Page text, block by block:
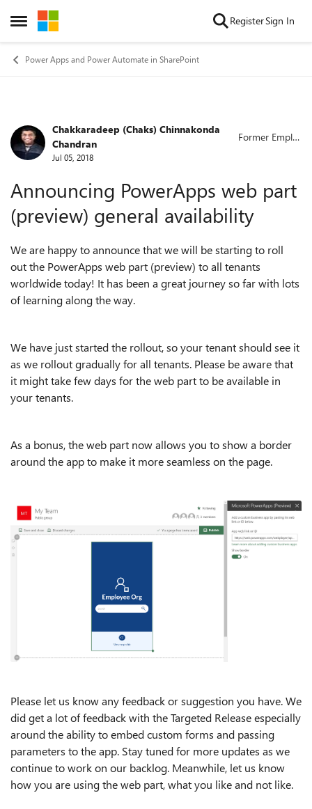
Open Side Menu
Skip to content RegisterSign In
Power Apps and Power Automate in SharePoint
Forum Discussion
Chakkaradeep (Chaks) Chinnakonda
Chandran
Former Emplo
Jul 05, 2018
Announcing PowerApps web part
(preview) general availability
We are happy to announce that we will be starting to roll
out the PowerApps web part (preview) to all tenants
worldwide today! It has been a great journey so far with lots
of learning along the way.
We have just started the rollout, so your tenant should see it
as we rollout gradually for all tenants. Please be aware that
it might take few days for the web part to be available in
your tenants.
As a bonus, the web part now allows you to show a border
around the app to make it more seamless on the page.
Please let us know any feedback or suggestion you have. We
did get a lot of feedback with the Targeted Release especially
around the ability to embed custom forms and passing
parameters to the app. Stay tuned for more updates as we
continue to work on our backlog. Meanwhile, let us know
how you are using the web part, what you like and not like.